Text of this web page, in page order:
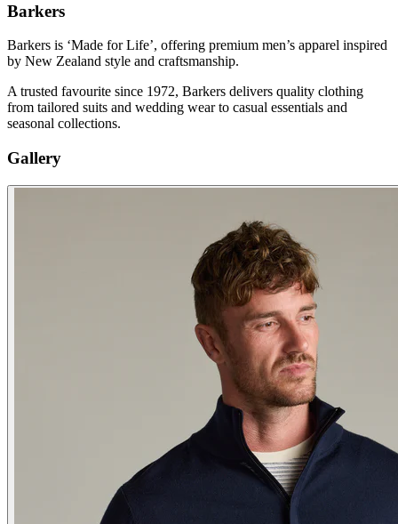
Barkers
Barkers is ‘Made for Life’, offering premium men’s apparel inspired
by New Zealand style and craftsmanship.
A trusted favourite since 1972, Barkers delivers quality clothing
from tailored suits and wedding wear to casual essentials and
seasonal collections.
Gallery